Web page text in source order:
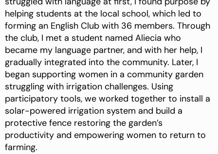
helping students at the local school, which led to
forming an English Club with 36 members. Through
the club, I met a student named Aliecia who
became my language partner, and with her help, I
gradually integrated into the community. Later, I
began supporting women in a community garden
struggling with irrigation challenges. Using
participatory tools, we worked together to install a
solar-powered irrigation system and build a
protective fence restoring the garden’s
productivity and empowering women to return to
farming.